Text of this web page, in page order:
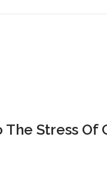
The Stress